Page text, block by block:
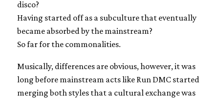
disco?
Having started off as a subculture that eventually
became absorbed by the mainstream?
So far for the commonalities.
Musically, differences are obvious, however, it was
long before mainstream acts like Run DMC started
merging both styles that a cultural exchange was